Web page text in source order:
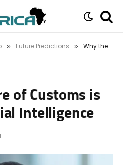
» Future Predictions » Why the Future of Customs is Agentic Artificial Intelligence
of Customs is
Intelligence